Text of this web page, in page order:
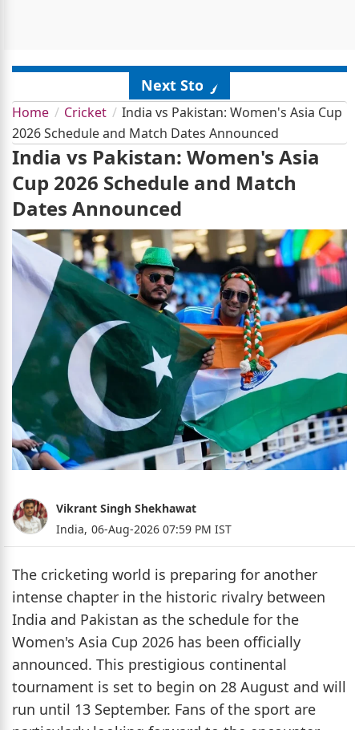
Next Story
Home Cricket
India vs Pakistan: Women's Asia Cup
2026 Schedule and Match Dates Announced
India vs Pakistan: Women's Asia
Cup 2026 Schedule and Match
Dates Announced
Vikrant Singh Shekhawat
India, 06-Aug-2026 07:59 PM IST
The cricketing world is preparing for another
intense chapter in the historic rivalry between
India and Pakistan as the schedule for the
Women's Asia Cup 2026 has been officially
announced. This prestigious continental
tournament is set to begin on 28 August and will
run until 13 September. Fans of the sport are